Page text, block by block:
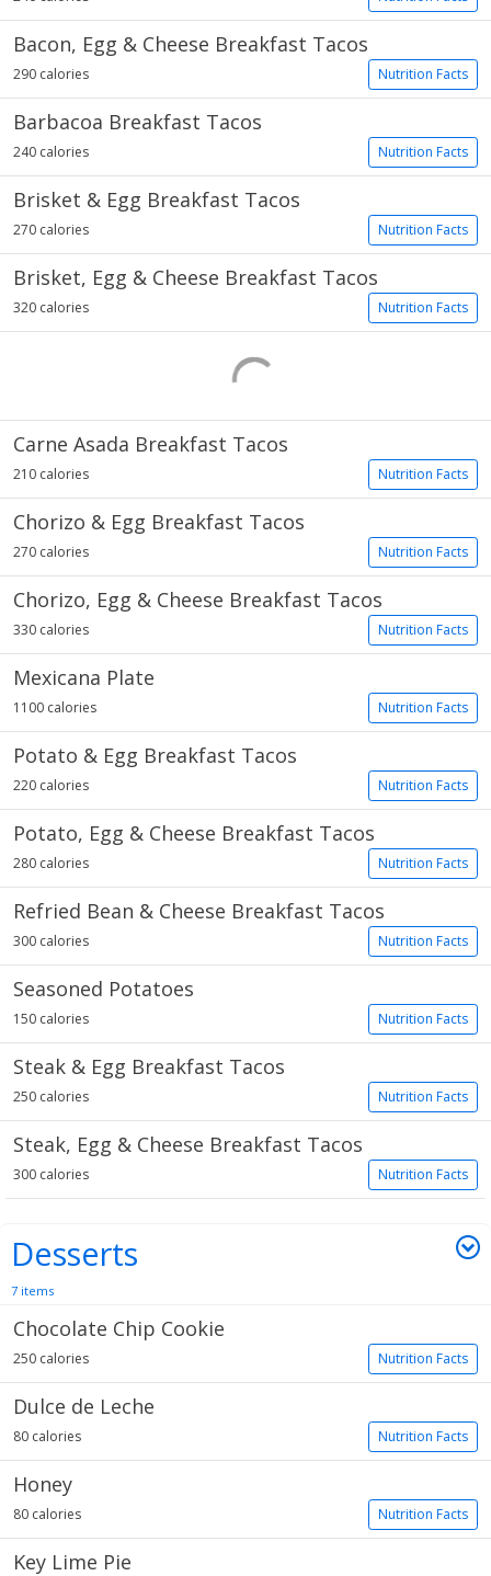
Bacon, Egg & Cheese Breakfast Tacos
Nutrition Facts
290 calories
Barbacoa Breakfast Tacos
Nutrition Facts
240 calories
Brisket & Egg Breakfast Tacos
Nutrition Facts
270 calories
Brisket, Egg & Cheese Breakfast Tacos
Nutrition Facts
320 calories
Carne Asada Breakfast Tacos
Nutrition Facts
210 calories
Chorizo & Egg Breakfast Tacos
Nutrition Facts
270 calories
Chorizo, Egg & Cheese Breakfast Tacos
Nutrition Facts
330 calories
Mexicana Plate
Nutrition Facts
1100 calories
Potato & Egg Breakfast Tacos
Nutrition Facts
220 calories
Potato, Egg & Cheese Breakfast Tacos
Nutrition Facts
280 calories
Refried Bean & Cheese Breakfast Tacos
Nutrition Facts
300 calories
Seasoned Potatoes
Nutrition Facts
150 calories
Steak & Egg Breakfast Tacos
Nutrition Facts
250 calories
Steak, Egg & Cheese Breakfast Tacos
Nutrition Facts
300 calories
Desserts
7 items
Chocolate Chip Cookie
Nutrition Facts
250 calories
Dulce de Leche
Nutrition Facts
80 calories
Honey
Nutrition Facts
80 calories
Key Lime Pie